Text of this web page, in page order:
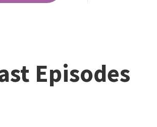
Episodes